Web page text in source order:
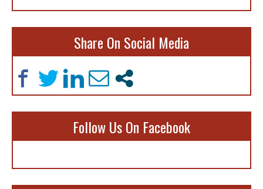
Share On Social Media
Follow Us On Facebook